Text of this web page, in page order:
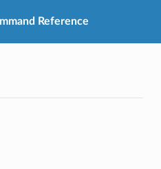
Reference